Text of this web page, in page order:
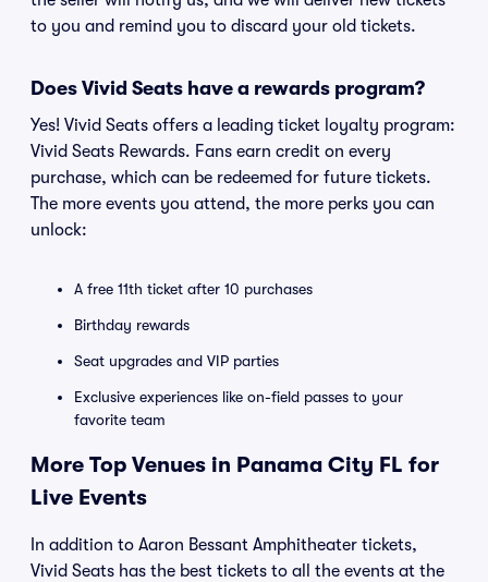
to you and remind you to discard your old tickets.
Does Vivid Seats have a rewards program?
Yes! Vivid Seats offers a leading ticket loyalty program:
Vivid Seats Rewards. Fans earn credit on every
purchase, which can be redeemed for future tickets.
The more events you attend, the more perks you can
unlock:
A free 11th ticket after 10 purchases
Birthday rewards
Seat upgrades and VIP parties
Exclusive experiences like on-field passes to your
favorite team
More Top Venues in Panama City FL for
Live Events
In addition to Aaron Bessant Amphitheater tickets,
Vivid Seats has the best tickets to all the events at the